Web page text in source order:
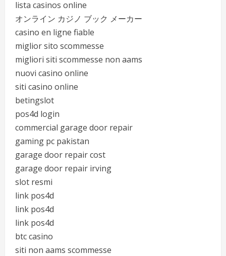
lista casinos online
オンライン カジノ ブック メーカー
casino en ligne fiable
miglior sito scommesse
migliori siti scommesse non aams
nuovi casino online
siti casino online
betingslot
pos4d login
commercial garage door repair
gaming pc pakistan
garage door repair cost
garage door repair irving
slot resmi
link pos4d
link pos4d
link pos4d
btc casino
siti non aams scommesse